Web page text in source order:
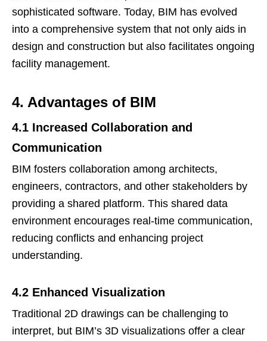
sophisticated software. Today, BIM has evolved
into a comprehensive system that not only aids in
design and construction but also facilitates ongoing
facility management.
4. Advantages of BIM
4.1 Increased Collaboration and
Communication
BIM fosters collaboration among architects,
engineers, contractors, and other stakeholders by
providing a shared platform. This shared data
environment encourages real-time communication,
reducing conflicts and enhancing project
understanding.
4.2 Enhanced Visualization
Traditional 2D drawings can be challenging to
interpret, but BIM’s 3D visualizations offer a clear